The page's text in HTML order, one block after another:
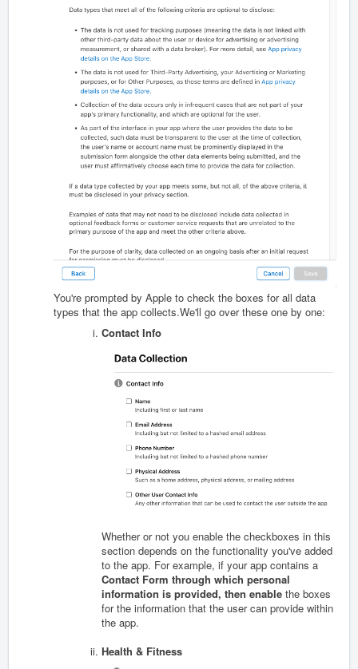
You're prompted by Apple to check the boxes for all data
types that the app collects.We'll go over these one by one:
Contact Info
Whether or not you enable the checkboxes in this
section depends on the functionality you've added
to the app. For example, if your app contains a
Contact Form through which personal
information is provided, then enable the boxes
for the information that the user can provide within
the app.
Health & Fitness